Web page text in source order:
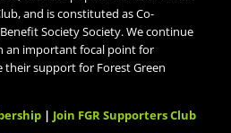
and is constituted as Co-
Society Society. We continue
an important focal point for
support for Forest Green
| Join FGR Supporters Club